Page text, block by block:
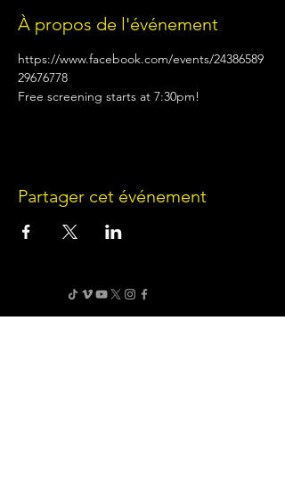
À propos de l'événement
https://www.facebook.com/events/24386589
29676778
Free screening starts at 7:30pm!
Partager cet événement
Terms of Use•Privacy Policy•Cookie